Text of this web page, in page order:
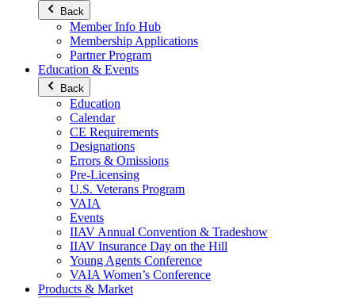
Back
Member Info Hub
Membership Applications
Partner Program
Education & Events
Back
Education
Calendar
CE Requirements
Designations
Errors & Omissions
Pre-Licensing
U.S. Veterans Program
VAIA
Events
IIAV Annual Convention & Tradeshow
IIAV Insurance Day on the Hill
Young Agents Conference
VAIA Women’s Conference
Products & Market